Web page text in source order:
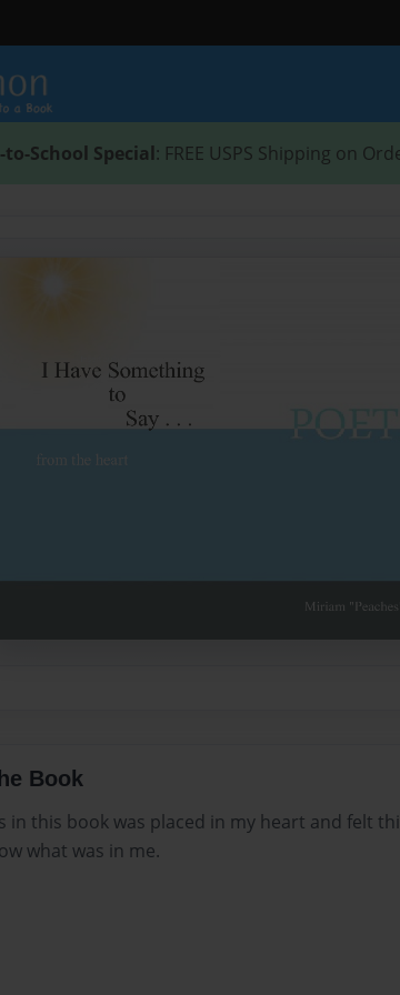
to-School Special: FREE USPS Shipping on
Book
in this book was placed in my heart and felt
what was in me.